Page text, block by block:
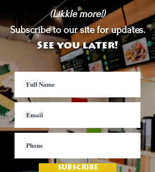
(Likkle more!)
Subscribe to our site for updates.
See you later!
SUBSCRIBE